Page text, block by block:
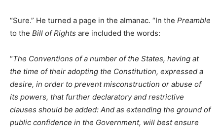
“Sure.” He turned a page in the almanac. “In the Preamble
to the Bill of Rights are included the words:
“The Conventions of a number of the States, having at
the time of their adopting the Constitution, expressed a
desire, in order to prevent misconstruction or abuse of
its powers, that further declaratory and restrictive
clauses should be added: And as extending the ground of
public confidence in the Government, will best ensure